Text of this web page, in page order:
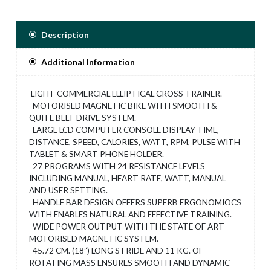
Description
Additional Information
LIGHT COMMERCIAL ELLIPTICAL CROSS TRAINER.
MOTORISED MAGNETIC BIKE WITH SMOOTH &
QUITE BELT DRIVE SYSTEM.
LARGE LCD COMPUTER CONSOLE DISPLAY TIME,
DISTANCE, SPEED, CALORIES, WATT, RPM, PULSE WITH
TABLET & SMART PHONE HOLDER.
27 PROGRAMS WITH 24 RESISTANCE LEVELS
INCLUDING MANUAL, HEART RATE, WATT, MANUAL
AND USER SETTING.
HANDLE BAR DESIGN OFFERS SUPERB ERGONOMIOCS
WITH ENABLES NATURAL AND EFFECTIVE TRAINING.
WIDE POWER OUTPUT WITH THE STATE OF ART
MOTORISED MAGNETIC SYSTEM.
45.72 CM. (18”) LONG STRIDE AND 11 KG. OF
ROTATING MASS ENSURES SMOOTH AND DYNAMIC